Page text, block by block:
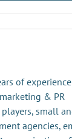
of
& PR
small
agencies,